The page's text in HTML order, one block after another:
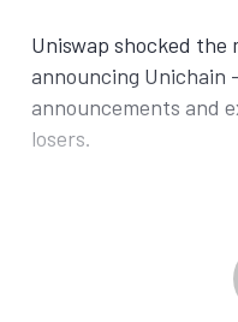
Uniswap shocked the
announcing Unichain
announcements and
losers.